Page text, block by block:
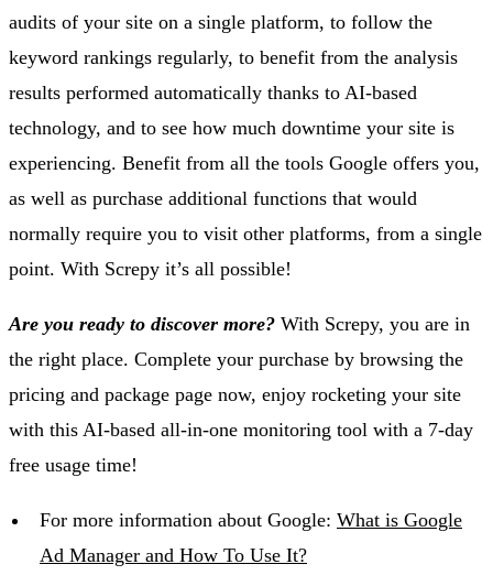
audits of your site on a single platform, to follow the
keyword rankings regularly, to benefit from the analysis
results performed automatically thanks to AI-based
technology, and to see how much downtime your site is
experiencing. Benefit from all the tools Google offers you,
as well as purchase additional functions that would
normally require you to visit other platforms, from a single
point. With Screpy it’s all possible!
Are you ready to discover more? With Screpy, you are in
the right place. Complete your purchase by browsing the
pricing and package page now, enjoy rocketing your site
with this AI-based all-in-one monitoring tool with a 7-day
free usage time!
For more information about Google: What is Google
Ad Manager and How To Use It?